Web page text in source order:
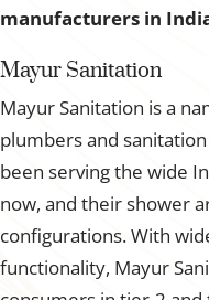
manufacturers in
Mayur Sanitation
Mayur Sanitation is a
plumbers and
been serving the wide
now, and their shower
configurations. With
functionality, Mayur